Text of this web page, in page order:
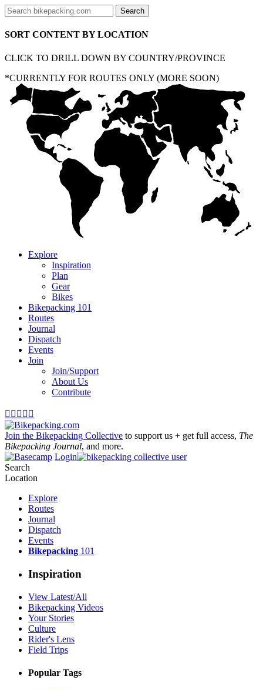
SORT CONTENT BY LOCATION
CLICK TO DRILL DOWN BY COUNTRY/PROVINCE
*CURRENTLY FOR ROUTES ONLY (MORE SOON)
Explore
Inspiration
Plan
Gear
Bikes
Bikepacking 101
Routes
Journal
Dispatch
Events
Join
Join/Support
About Us
Contribute
    
Join the Bikepacking Collective to support us + get full access, The
Bikepacking Journal, and more.
Login
Search
Location
Explore
Routes
Journal
Dispatch
Events
Bikepacking 101
Inspiration
View Latest/All
Bikepacking Videos
Your Stories
Culture
Rider's Lens
Field Trips
Popular Tags